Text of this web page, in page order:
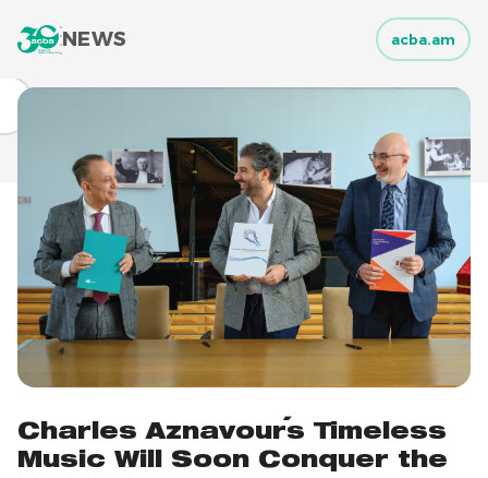
NEWS acba.am
Charles Aznavour's Timeless
Music Will Soon Conquer the